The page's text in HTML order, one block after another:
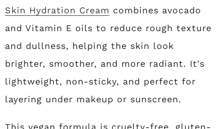
Skin Hydration Cream combines avocado
and Vitamin E oils to reduce rough texture
and dullness, helping the skin look
brighter, smoother, and more radiant. It's
lightweight, non-sticky, and perfect for
layering under makeup or sunscreen.